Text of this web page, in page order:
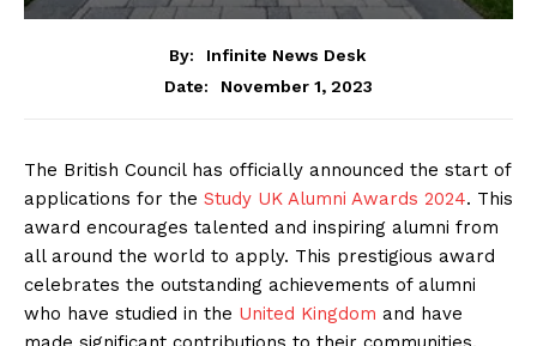
By:
Infinite News Desk
Date:
November 1, 2023
The British Council has officially announced the start of
applications for the Study UK Alumni Awards 2024. This
award encourages talented and inspiring alumni from
all around the world to apply. This prestigious award
celebrates the outstanding achievements of alumni
who have studied in the United Kingdom and have